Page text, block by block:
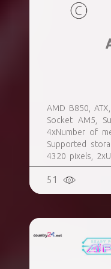
AMD B850,
Socket AM5,
4xNumber of
Supported
4320 pixels,
(3.1 Gen 1)
Gen 2) Type-A
Type-C ports
included Yes,
51